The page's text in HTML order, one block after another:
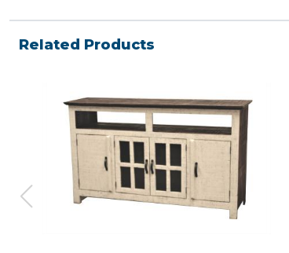
Related Products